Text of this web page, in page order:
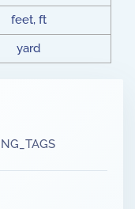
feet, ft
yard